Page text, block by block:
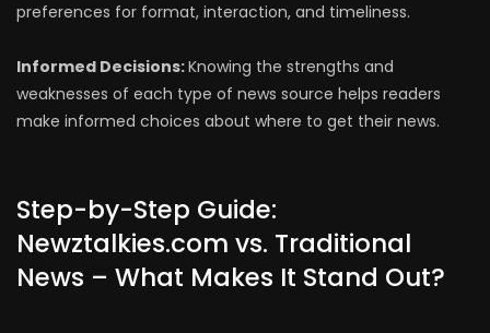
preferences for format, interaction, and timeliness.
Informed Decisions:Knowing the strengths and
weaknesses of each type of news source helps readers
make informed choices about where to get their news.
Step-by-Step Guide:
Newztalkies.com vs. Traditional
News – What Makes It Stand Out?